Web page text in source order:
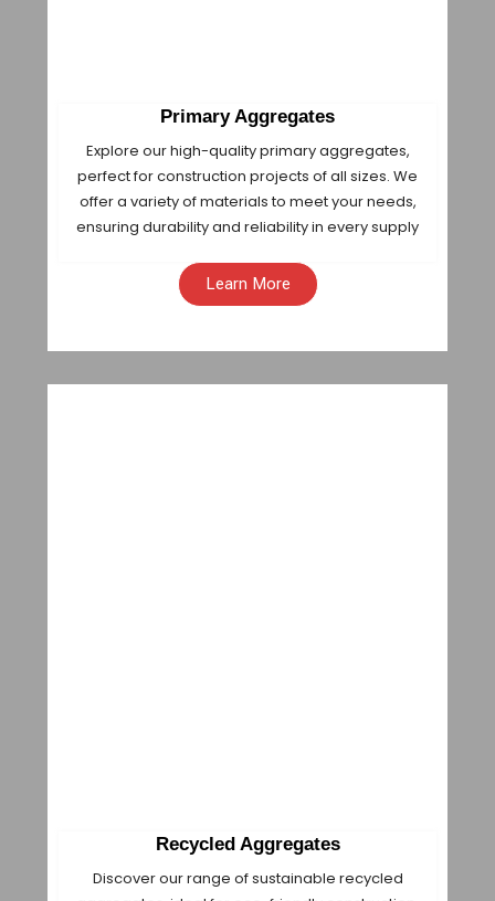
Primary Aggregates
Explore our high-quality primary aggregates,
perfect for construction projects of all sizes. We
offer a variety of materials to meet your needs,
ensuring durability and reliability in every supply
Learn More
Recycled Aggregates
Discover our range of sustainable recycled